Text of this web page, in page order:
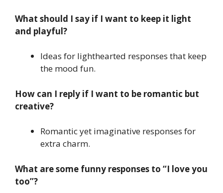
What should I say if I want to keep it light
and playful?
Ideas for lighthearted responses that keep
the mood fun.
How can I reply if I want to be romantic but
creative?
Romantic yet imaginative responses for
extra charm.
What are some funny responses to “I love you
too”?